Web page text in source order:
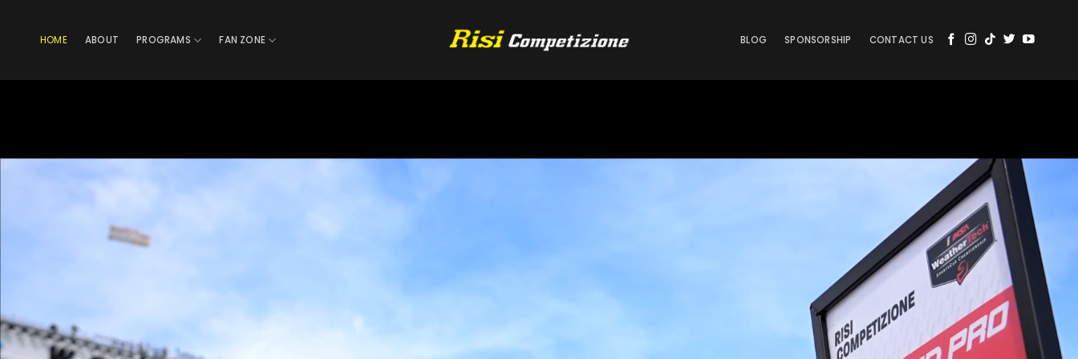
contentHOME ABOUT PROGRAMS FAN ZONE BLOG SPONSORSHIP CONTACT US